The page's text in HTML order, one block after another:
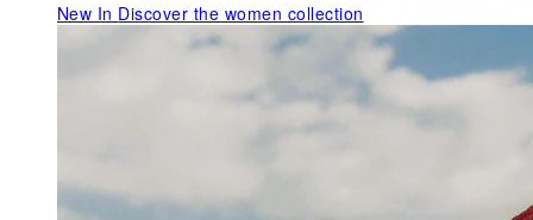
New In Discover the women collection